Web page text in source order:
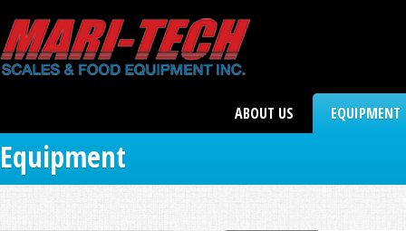
ABOUT US EQUIPMENT
Equipment